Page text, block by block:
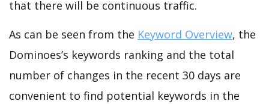
that there will be continuous traffic.
As can be seen from the Keyword Overview, the
Dominoes’s keywords ranking and the total
number of changes in the recent 30 days are
convenient to find potential keywords in the